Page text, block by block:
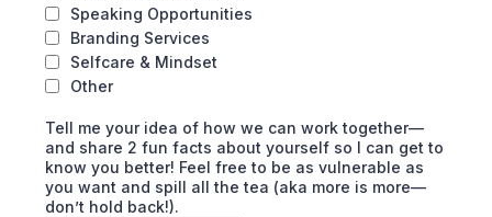
Speaking Opportunities
Branding Services
Selfcare & Mindset
Other
Tell me your idea of how we can work together—
and share 2 fun facts about yourself so I can get to
know you better! Feel free to be as vulnerable as
you want and spill all the tea (aka more is more—
don’t hold back!).